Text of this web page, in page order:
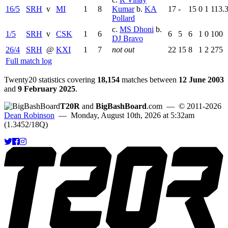
16/5 SRH v MI 1 8
Kumarb. KA
Pollard
17 - 15 0 1
1/5 SRH v CSK 1 6
c. MS Dhoni b.
DJ Bravo
6 5 6 1 0 100
26/4
SRH @ KXI 1 7 not out 22 15 8 1 2 275
Full match log
Twenty20 statistics covering 18,154 matches between 12 June 2003
and 9 February 2025.
T20R and BigBashBoard.com — © 2011-2026
Dean Robinson — Monday, August 10th, 2026 at 5:32am
(1.3452/18Q)